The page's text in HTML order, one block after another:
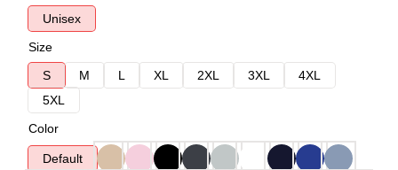
Unisex
Size
S
M L XL 2XL 3XL
4XL
5XL
Color
Default